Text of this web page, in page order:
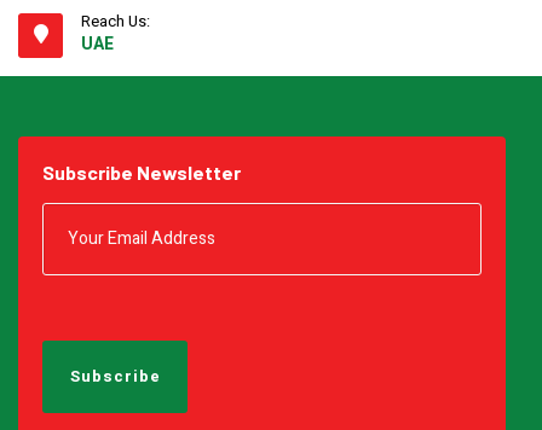
Reach Us:
UAE
Subscribe Newsletter